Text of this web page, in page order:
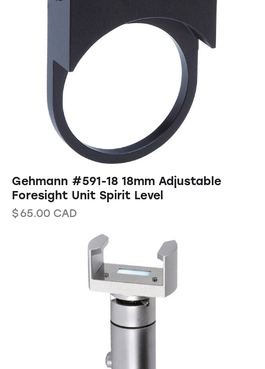
Gehmann #591-18 18mm Adjustable
Foresight Unit Spirit Level
$65.00 CAD